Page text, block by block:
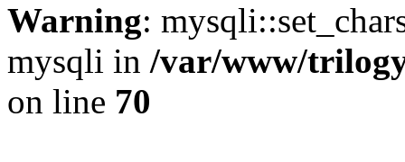
Warning:
mysqli in /var/www/
on line 70